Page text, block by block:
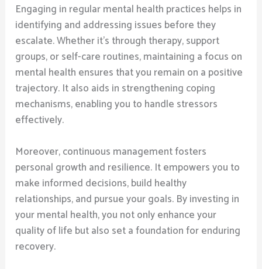
Engaging in regular mental health practices helps in
identifying and addressing issues before they
escalate. Whether it’s through therapy, support
groups, or self-care routines, maintaining a focus on
mental health ensures that you remain on a positive
trajectory. It also aids in strengthening coping
mechanisms, enabling you to handle stressors
effectively.
Moreover, continuous management fosters
personal growth and resilience. It empowers you to
make informed decisions, build healthy
relationships, and pursue your goals. By investing in
your mental health, you not only enhance your
quality of life but also set a foundation for enduring
recovery.